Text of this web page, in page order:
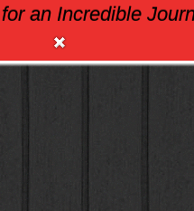
an Incredible